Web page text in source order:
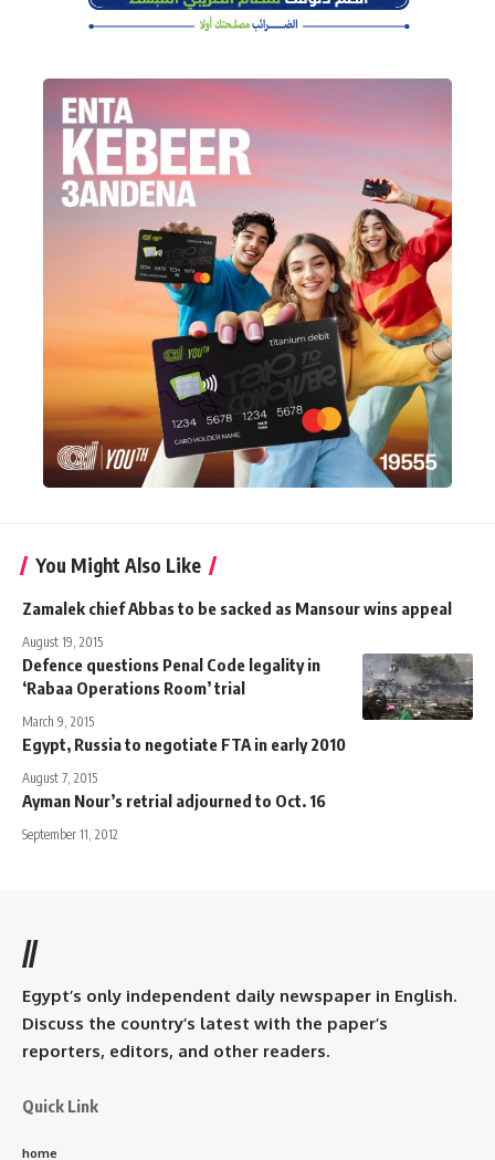
You Might Also Like
Zamalek chief Abbas to be sacked as Mansour wins appeal
August 19, 2015
Defence questions Penal Code legality in
‘Rabaa Operations Room’ trial
March 9, 2015
Egypt, Russia to negotiate FTA in early 2010
August 7, 2015
Ayman Nour’s retrial adjourned to Oct. 16
September 11, 2012
//
Egypt’s only independent daily newspaper in English.
Discuss the country’s latest with the paper’s
reporters, editors, and other readers.
Quick Link
home